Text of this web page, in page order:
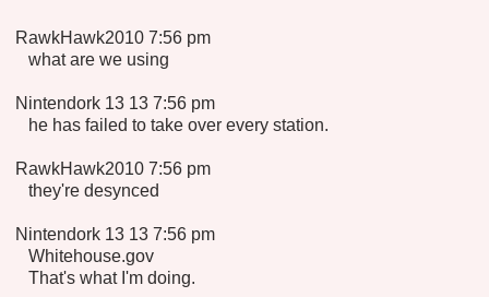
RawkHawk2010 7:56 pm
what are we using
Nintendork 13 13 7:56 pm
he has failed to take over every station.
RawkHawk2010 7:56 pm
they're desynced
Nintendork 13 13 7:56 pm
Whitehouse.gov
That's what I'm doing.